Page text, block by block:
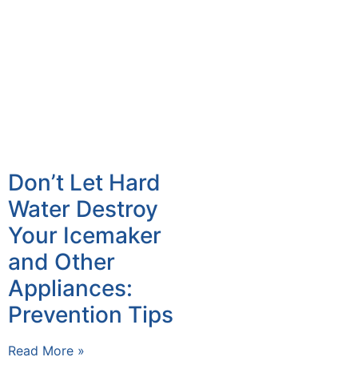
Don’t Let Hard
Water Destroy
Your Icemaker
and Other
Appliances:
Prevention Tips
Read More »